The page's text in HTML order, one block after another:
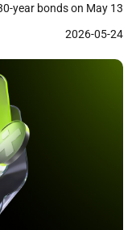
year bonds on May 13
bond in nearly two […]
2026-05-24